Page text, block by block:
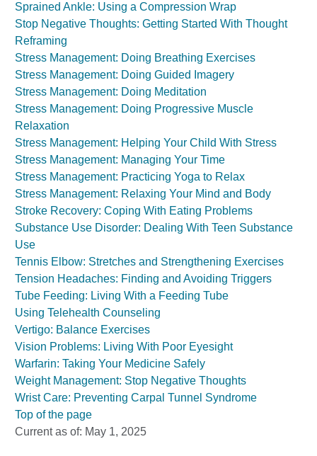
Sprained Ankle: Using a Compression Wrap
Stop Negative Thoughts: Getting Started With Thought
Reframing
Stress Management: Doing Breathing Exercises
Stress Management: Doing Guided Imagery
Stress Management: Doing Meditation
Stress Management: Doing Progressive Muscle
Relaxation
Stress Management: Helping Your Child With Stress
Stress Management: Managing Your Time
Stress Management: Practicing Yoga to Relax
Stress Management: Relaxing Your Mind and Body
Stroke Recovery: Coping With Eating Problems
Substance Use Disorder: Dealing With Teen Substance
Use
Tennis Elbow: Stretches and Strengthening Exercises
Tension Headaches: Finding and Avoiding Triggers
Tube Feeding: Living With a Feeding Tube
Using Telehealth Counseling
Vertigo: Balance Exercises
Vision Problems: Living With Poor Eyesight
Warfarin: Taking Your Medicine Safely
Weight Management: Stop Negative Thoughts
Wrist Care: Preventing Carpal Tunnel Syndrome
Top of the page
Current as of: May 1, 2025